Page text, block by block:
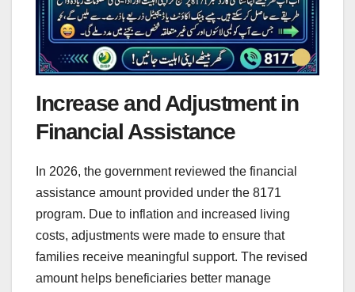
Increase and Adjustment in
Financial Assistance
In 2026, the government reviewed the financial
assistance amount provided under the 8171
program. Due to inflation and increased living
costs, adjustments were made to ensure that
families receive meaningful support. The revised
amount helps beneficiaries better manage